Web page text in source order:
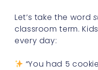
Let’s take the word
classroom term.
every day:
“You had 5